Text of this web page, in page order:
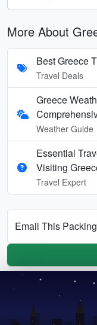
More About
Best Greece
Travel Deals
Greece
Weather Guide
Essential
Visiting
Travel Expert
Email This